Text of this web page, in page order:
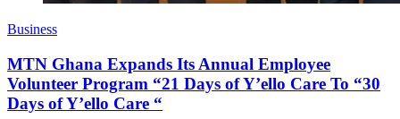
Business
MTN Ghana Expands Its Annual Employee
Volunteer Program “21 Days of Y’ello Care To “30
Days of Y’ello Care “